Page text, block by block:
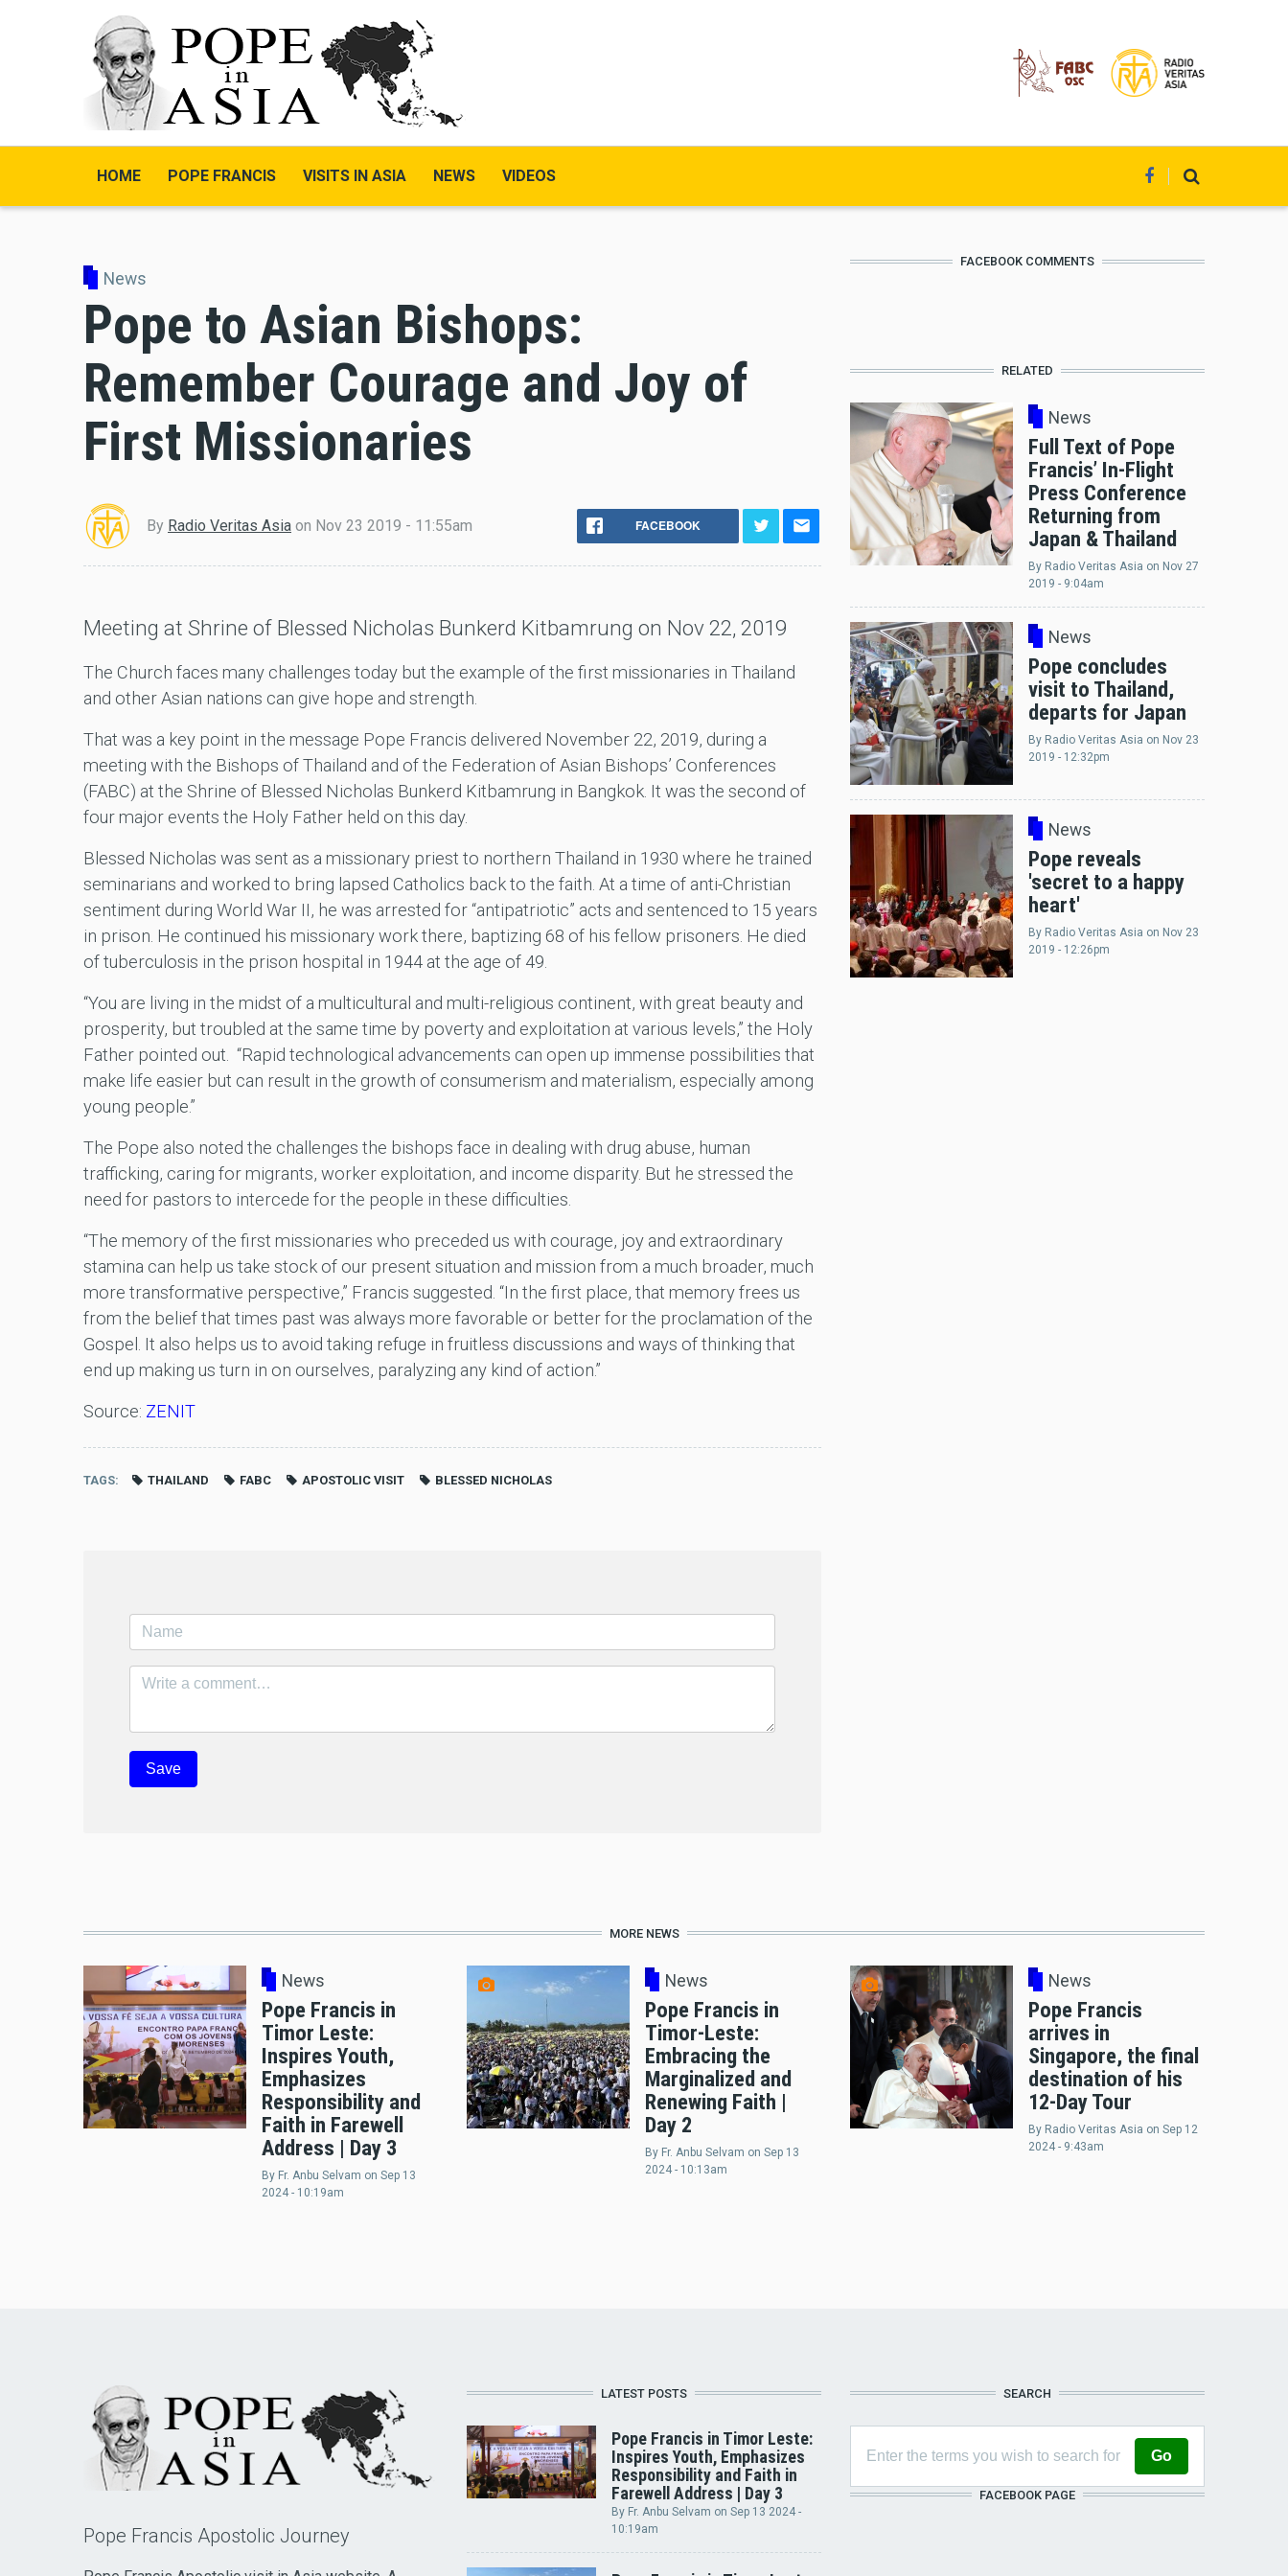
HOME POPE FRANCIS VISITS IN ASIA NEWS VIDEOS
News
Pope to Asian Bishops:
Remember Courage and Joy of
First Missionaries
By Radio Veritas Asia on Nov 23 2019 - 11:55am FACEBOOK
Meeting at Shrine of Blessed Nicholas Bunkerd Kitbamrung on Nov 22, 2019
The Church faces many challenges today but the example of the first missionaries in Thailand
and other Asian nations can give hope and strength.
That was a key point in the message Pope Francis delivered November 22, 2019, during a
meeting with the Bishops of Thailand and of the Federation of Asian Bishops’ Conferences
(FABC) at the Shrine of Blessed Nicholas Bunkerd Kitbamrung in Bangkok. It was the second of
four major events the Holy Father held on this day.
Blessed Nicholas was sent as a missionary priest to northern Thailand in 1930 where he trained
seminarians and worked to bring lapsed Catholics back to the faith. At a time of anti-Christian
sentiment during World War II, he was arrested for “antipatriotic” acts and sentenced to 15 years
in prison. He continued his missionary work there, baptizing 68 of his fellow prisoners. He died
of tuberculosis in the prison hospital in 1944 at the age of 49.
“You are living in the midst of a multicultural and multi-religious continent, with great beauty and
prosperity, but troubled at the same time by poverty and exploitation at various levels,” the Holy
Father pointed out. “Rapid technological advancements can open up immense possibilities that
make life easier but can result in the growth of consumerism and materialism, especially among
young people.”
The Pope also noted the challenges the bishops face in dealing with drug abuse, human
trafficking, caring for migrants, worker exploitation, and income disparity. But he stressed the
need for pastors to intercede for the people in these difficulties.
“The memory of the first missionaries who preceded us with courage, joy and extraordinary
stamina can help us take stock of our present situation and mission from a much broader, much
more transformative perspective,” Francis suggested. “In the first place, that memory frees us
from the belief that times past was always more favorable or better for the proclamation of the
Gospel. It also helps us to avoid taking refuge in fruitless discussions and ways of thinking that
end up making us turn in on ourselves, paralyzing any kind of action.”
Source: ZENIT
TAGS THAILAND FABC APOSTOLIC VISIT BLESSED NICHOLAS
FACEBOOK COMMENTS
RELATED
News
Full Text of Pope
Francis’ In-Flight
Press Conference
Returning from
Japan & Thailand
By Radio Veritas Asia on Nov 27
2019 - 9:04am
News
Pope concludes
visit to Thailand,
departs for Japan
By Radio Veritas Asia on Nov 23
2019 - 12:32pm
News
Pope reveals
'secret to a happy
heart'
By Radio Veritas Asia on Nov 23
2019 - 12:26pm
MORE NEWS
News
Pope Francis in
Timor Leste:
Inspires Youth,
Emphasizes
Responsibility and
Faith in Farewell
Address | Day 3
By Fr. Anbu Selvam on Sep 13
2024 - 10:19am
News
Pope Francis in
Timor-Leste:
Embracing the
Marginalized and
Renewing Faith |
Day 2
By Fr. Anbu Selvam on Sep 13
2024 - 10:13am
News
Pope Francis
arrives in
Singapore, the final
destination of his
12-Day Tour
By Radio Veritas Asia on Sep 12
2024 - 9:43am
Pope Francis Apostolic Journey
LATEST POSTS
Pope Francis in Timor Leste:
Inspires Youth, Emphasizes
Responsibility and Faith in
Farewell Address | Day 3
By Fr. Anbu Selvam on Sep 13 2024 -
10:19am
SEARCH
FACEBOOK PAGE